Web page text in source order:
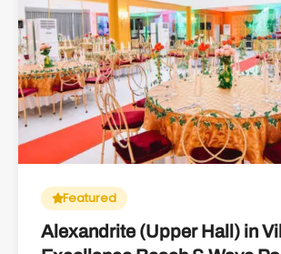
Featured
Alexandrite (Upper Hall) in